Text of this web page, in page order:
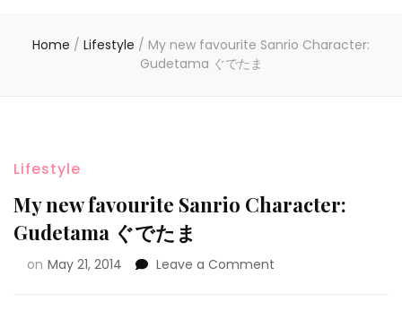
Home / Lifestyle / My new favourite Sanrio Character:
Gudetama ぐでたま
Lifestyle
My new favourite Sanrio Character:
Gudetama ぐでたま
on May 21, 2014 Leave a Comment